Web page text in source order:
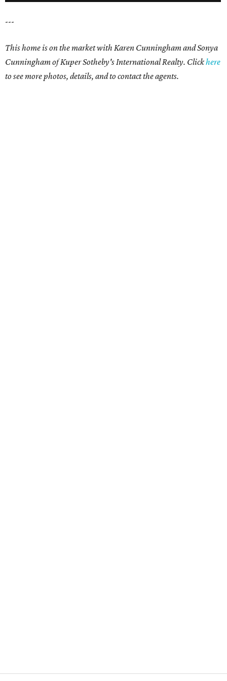
---
This home is on the market with Karen Cunningham and Sonya
Cunninghamof Kuper Sotheby's International Realty. Clickhere
to see more photos, details, and to contact the agents.